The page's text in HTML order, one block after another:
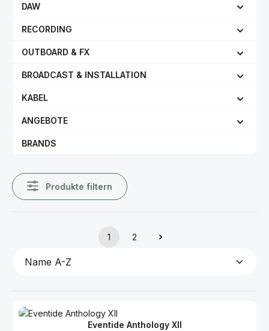
DAW
RECORDING
OUTBOARD & FX
BROADCAST & INSTALLATION
KABEL
ANGEBOTE
BRANDS
Produkte filtern
Seite
1
Seite
2
Eventide Anthology XII